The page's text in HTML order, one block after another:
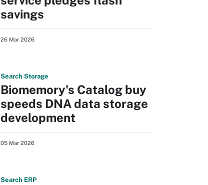
savings
26 Mar 2026
Search Storage
Biomemory's Catalog buy
speeds DNA data storage
development
05 Mar 2026
Search ERP